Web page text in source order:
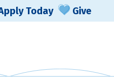
Today Give